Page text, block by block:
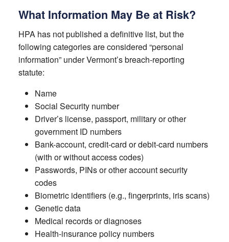
What Information May Be at Risk?
HPA has not published a definitive list, but the
following categories are considered “personal
information” under Vermont’s breach-reporting
statute:
Name
Social Security number
Driver’s license, passport, military or other
government ID numbers
Bank-account, credit-card or debit-card numbers
(with or without access codes)
Passwords, PINs or other account security
codes
Biometric identifiers (e.g., fingerprints, iris scans)
Genetic data
Medical records or diagnoses
Health-insurance policy numbers